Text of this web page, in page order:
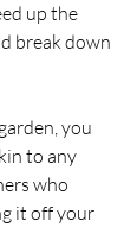
up the
break down
you
to any
who
it off your